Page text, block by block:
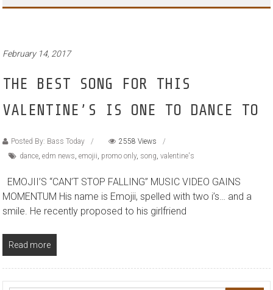
February 14, 2017
THE BEST SONG FOR THIS
VALENTINE’S IS ONE TO DANCE TO
Posted By: Bass Today
2558 Views
dance,edm news,emojii, promo only, song,valentine's
EMOJII’S “CAN’T STOP FALLING” MUSIC VIDEO GAINS
MOMENTUM His name is Emojii, spelled with two i’s… and a
smile. He recently proposed to his girlfriend
Read more